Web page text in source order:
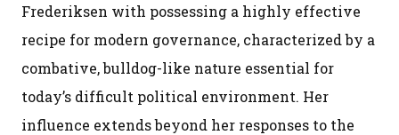
Frederiksen with possessing a highly effective
recipe for modern governance, characterized by a
combative, bulldog-like nature essential for
today’s difficult political environment. Her
influence extends beyond her responses to the